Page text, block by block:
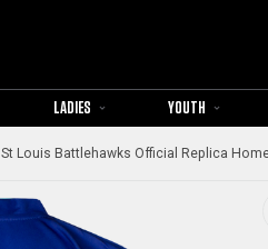
LADIES YOUTH
St Louis Battlehawks Official Replica